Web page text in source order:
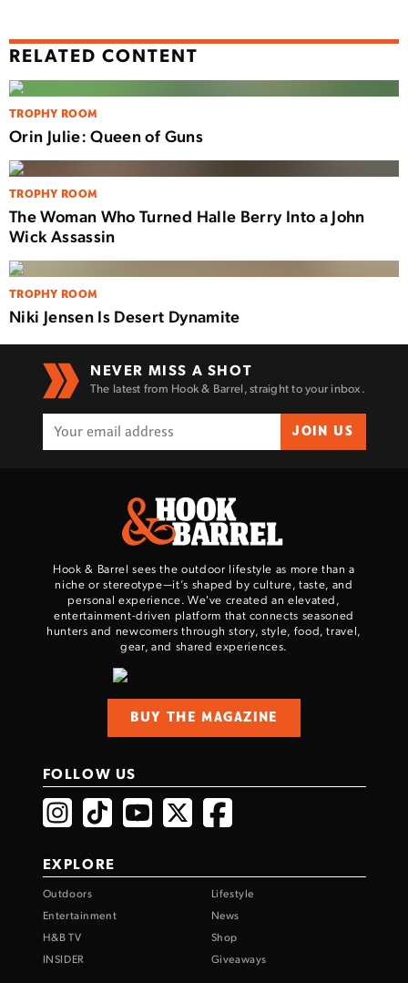
RELATED CONTENT
TROPHY ROOM
Orin Julie: Queen of Guns
TROPHY ROOM
The Woman Who Turned Halle Berry Into a John
Wick Assassin
TROPHY ROOM
Niki Jensen Is Desert Dynamite
NEVER MISS A SHOT
The latest from Hook & Barrel, straight to your inbox.
JOIN US
Hook & Barrel sees the outdoor lifestyle as more than a
niche or stereotype—it’s shaped by culture, taste, and
personal experience. We've created an elevated,
entertainment-driven platform that connects seasoned
hunters and newcomers through story, style, food, travel,
gear, and shared experiences.
BUY THE MAGAZINE
FOLLOW US
EXPLORE
Outdoors
Lifestyle
Entertainment
News
H&B TV
Shop
INSIDER
Giveaways